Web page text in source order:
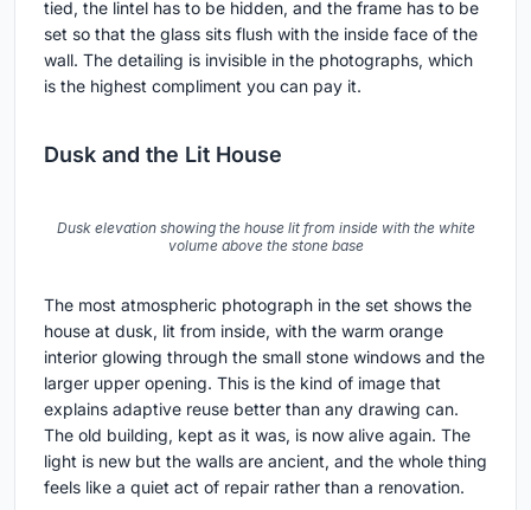
move. The room becomes a frame for the structure
rather than a stage for furniture. A bed, a chair, a
window, and the beams overhead. That is enough.